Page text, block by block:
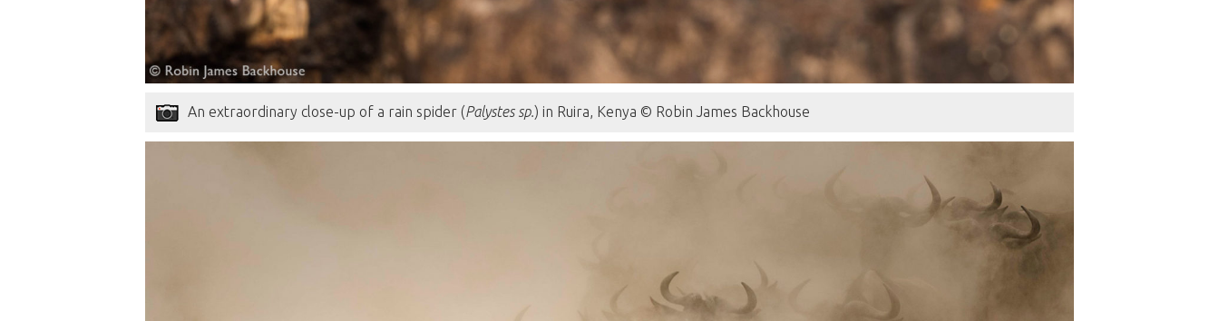
An extraordinary close-up of a rain spider (Palystes sp.) in Ruira, Kenya © Robin James Backhouse